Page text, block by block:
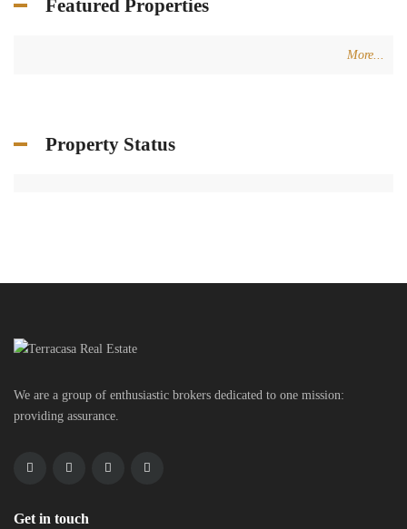
Featured Properties
More...
Property Status
We are a group of enthusiastic brokers dedicated to one mission:
providing assurance.
Get in touch